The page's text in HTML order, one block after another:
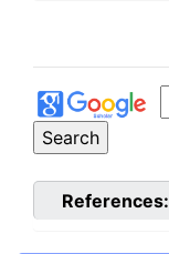
References: